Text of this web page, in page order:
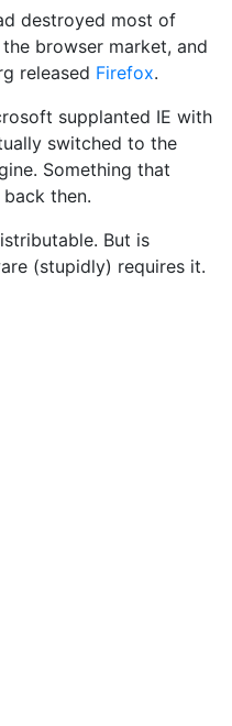
destroyed most of
browser market, and
released Firefox.
supplanted IE with
switched to the
Something that
then.
But is
(stupidly) requires it.